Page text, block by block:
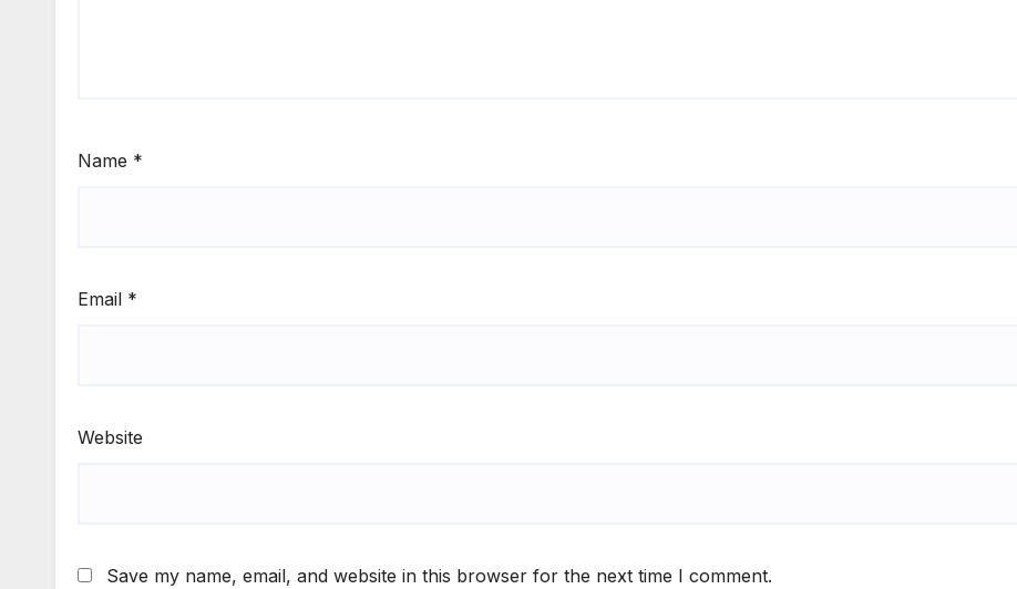
Name *
Email *
Website
Save my name, email, and website in this browser for the next time I comment.